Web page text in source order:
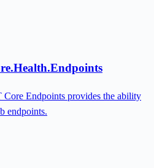
Endpoints provides the ability
endpoints.